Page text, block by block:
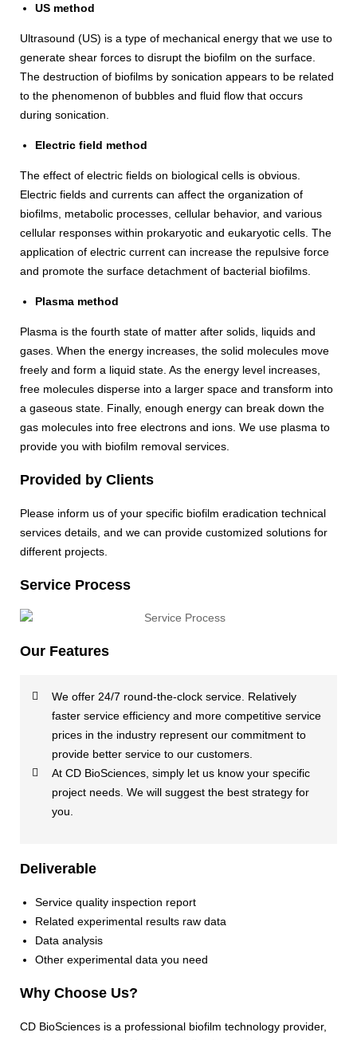
US method
Ultrasound (US) is a type of mechanical energy that we use to
generate shear forces to disrupt the biofilm on the surface.
The destruction of biofilms by sonication appears to be related
to the phenomenon of bubbles and fluid flow that occurs
during sonication.
Electric field method
The effect of electric fields on biological cells is obvious.
Electric fields and currents can affect the organization of
biofilms, metabolic processes, cellular behavior, and various
cellular responses within prokaryotic and eukaryotic cells. The
application of electric current can increase the repulsive force
and promote the surface detachment of bacterial biofilms.
Plasma method
Plasma is the fourth state of matter after solids, liquids and
gases. When the energy increases, the solid molecules move
freely and form a liquid state. As the energy level increases,
free molecules disperse into a larger space and transform into
a gaseous state. Finally, enough energy can break down the
gas molecules into free electrons and ions. We use plasma to
provide you with biofilm removal services.
Provided by Clients
Please inform us of your specific biofilm eradication technical
services details, and we can provide customized solutions for
different projects.
Service Process
Our Features
We offer 24/7 round-the-clock service. Relatively
faster service efficiency and more competitive service
prices in the industry represent our commitment to
provide better service to our customers.
At CD BioSciences, simply let us know your specific
project needs. We will suggest the best strategy for
you.
Deliverable
Service quality inspection report
Related experimental results raw data
Data analysis
Other experimental data you need
Why Choose Us?
CD BioSciences is a professional biofilm technology provider,